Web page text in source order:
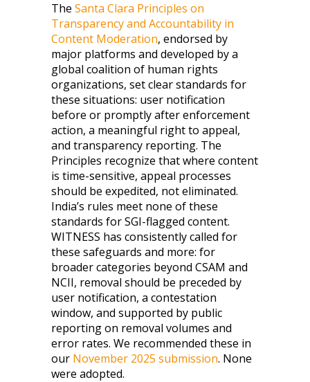
The Santa Clara Principles on
Transparency and Accountability in
Content Moderation, endorsed by
major platforms and developed by a
global coalition of human rights
organizations, set clear standards for
these situations: user notification
before or promptly after enforcement
action, a meaningful right to appeal,
and transparency reporting. The
Principles recognize that where content
is time-sensitive, appeal processes
should be expedited, not eliminated.
India’s rules meet none of these
standards for SGI-flagged content.
WITNESS has consistently called for
these safeguards and more: for
broader categories beyond CSAM and
NCII, removal should be preceded by
user notification, a contestation
window, and supported by public
reporting on removal volumes and
error rates. We recommended these in
our November 2025 submission. None
were adopted.